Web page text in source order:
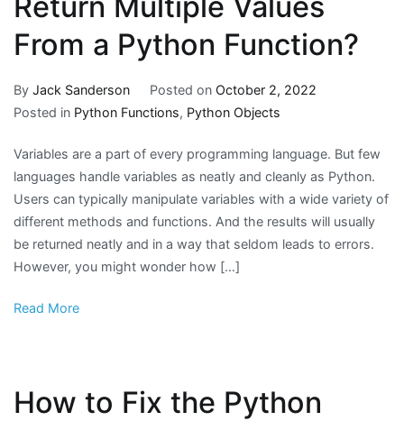
From a Python Function?
By Jack Sanderson Posted on October 2, 2022
Posted in Python Functions, Python Objects
Variables are a part of every programming language. But few
languages handle variables as neatly and cleanly as Python.
Users can typically manipulate variables with a wide variety of
different methods and functions. And the results will usually
be returned neatly and in a way that seldom leads to errors.
However, you might wonder how […]
Read More
How to Fix the Python